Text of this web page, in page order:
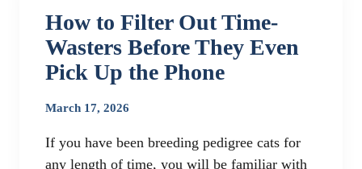
How to Filter Out Time-
Wasters Before They Even
Pick Up the Phone
March 17, 2026
If you have been breeding pedigree cats for
any length of time, you will be familiar with